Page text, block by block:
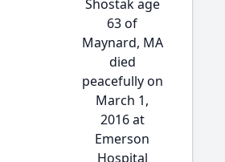
Shostak age
63 of
Maynard, MA
died
peacefully on
March 1,
2016 at
Emerson
Hospital